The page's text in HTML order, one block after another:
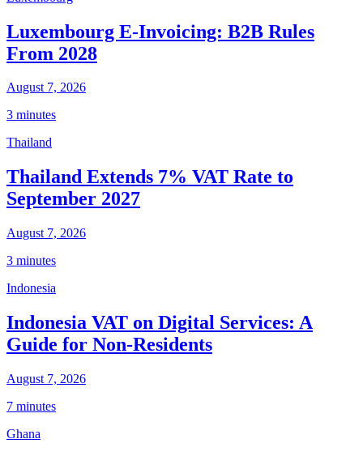
Luxembourg E-Invoicing: B2B Rules
From 2028
August 7, 2026
3 minutes
Thailand
Thailand Extends 7% VAT Rate to
September 2027
August 7, 2026
3 minutes
Indonesia
Indonesia VAT on Digital Services: A
Guide for Non-Residents
August 7, 2026
7 minutes
Ghana